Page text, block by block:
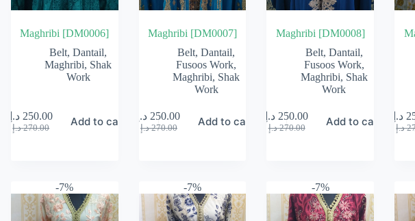
Maghribi [DM0006]
Belt,Dantail,
Maghribi, Shak
Work
270.00 د.إ
Original
250.00 د.إ
Current
Add to cart
Maghribi [DM0007]
Belt,Dantail,
Fusoos Work,
Maghribi, Shak
Work
270.00 د.إ
Original
250.00 د.إ
Current
Add to cart
Maghribi [DM0008]
Belt, Dantail,
Fusoos Work,
Maghribi, Shak
Work
270.00 د.إ
Original
250.00 د.إ
Current
Add to cart د.إ
د.إ
-7% -7% -7%